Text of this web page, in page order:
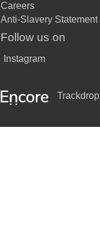
Careers
Anti-Slavery Statement
Follow us on
Instagram
Trackdrop